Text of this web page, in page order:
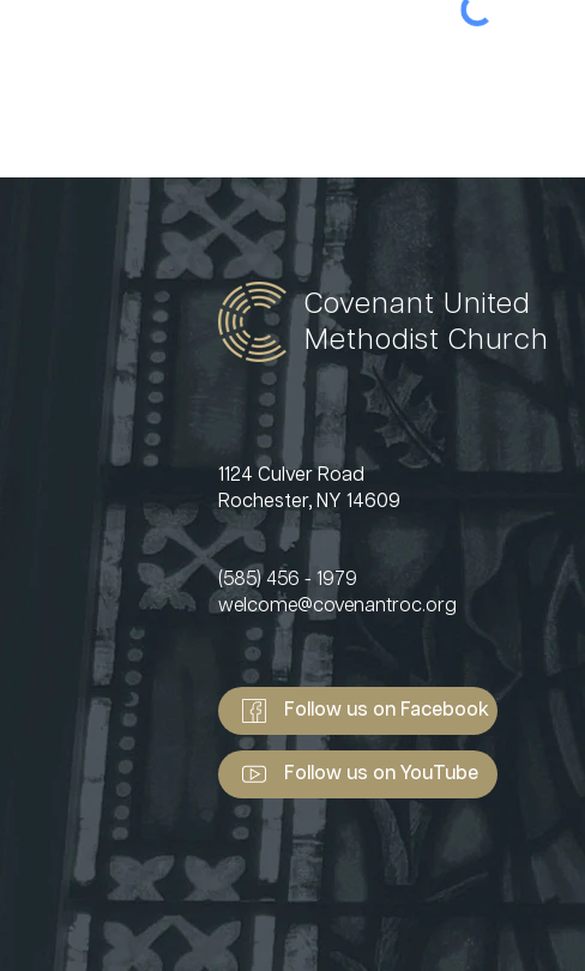
Covenant United
Methodist Church
1124 Culver Road
Rochester, NY 14609
(585) 456 - 1979
welcome@covenantroc.org
Follow us on Facebook
Follow us on YouTube